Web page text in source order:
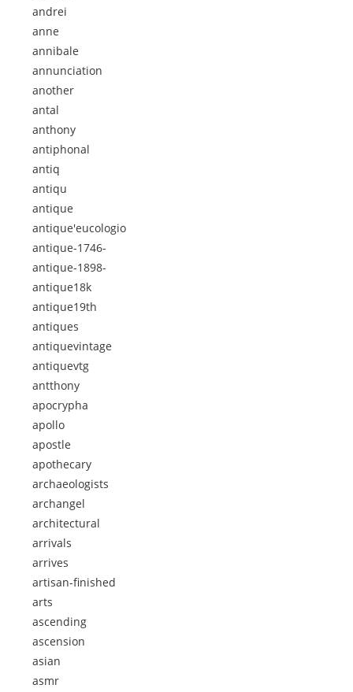
andrei
anne
annibale
annunciation
another
antal
anthony
antiphonal
antiq
antiqu
antique
antique'eucologio
antique-1746-
antique-1898-
antique18k
antique19th
antiques
antiquevintage
antiquevtg
antthony
apocrypha
apollo
apostle
apothecary
archaeologists
archangel
architectural
arrivals
arrives
artisan-finished
arts
ascending
ascension
asian
asmr